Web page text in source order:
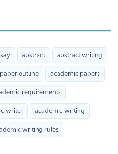
abstract abstract writing
outline academic papers
requirements
writer academic writing
writing rules